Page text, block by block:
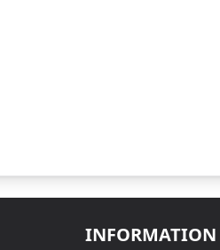
INFORMATION